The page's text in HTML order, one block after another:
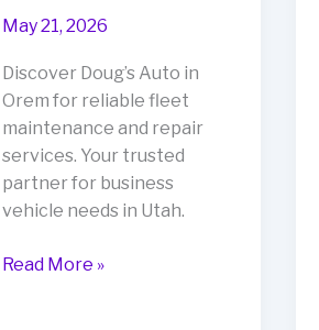
May 21, 2026
Discover Doug’s Auto in
Orem for reliable fleet
maintenance and repair
services. Your trusted
partner for business
vehicle needs in Utah.
Doug’s
Read More »